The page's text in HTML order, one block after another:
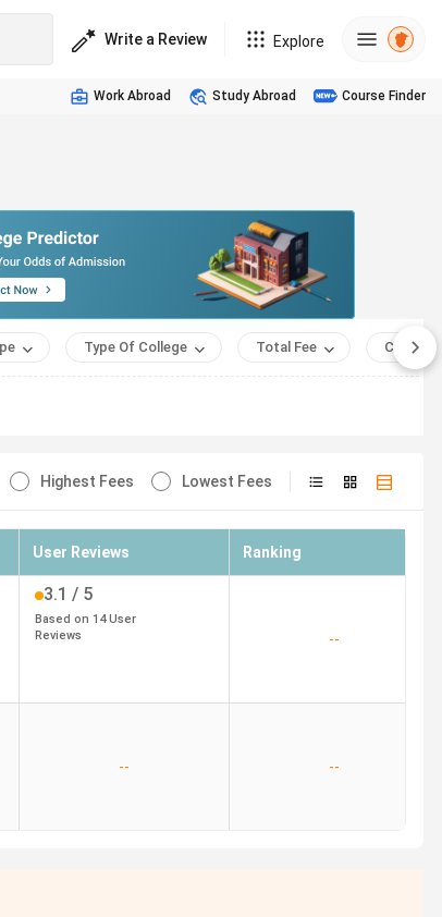
Write a Review Explore
Work Abroad Study Abroad Course Finder
Type Of College Total Fee Course
Highest Fees Lowest Fees
User Reviews Ranking
3.1 / 5
Based on 14User
Reviews
--
-- --